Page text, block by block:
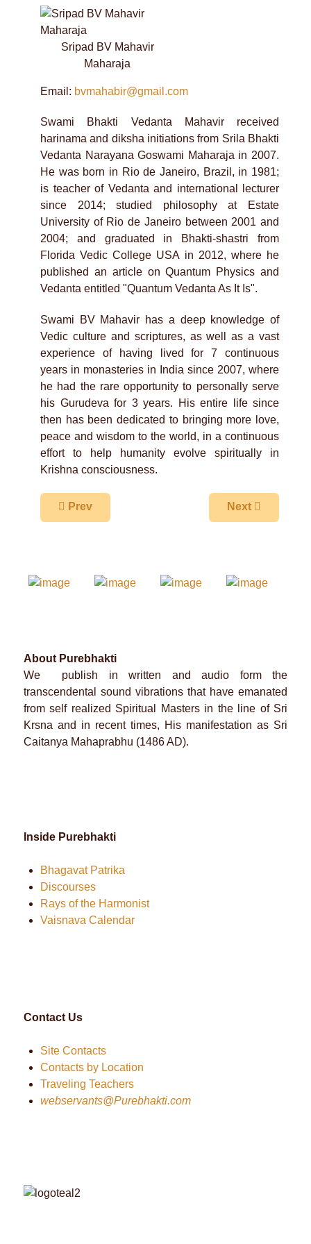
Sripad BV Mahavir
Maharaja
Email: bvmahabir@gmail.com
Swami Bhakti Vedanta Mahavir received
harinama and diksha initiations from Srila Bhakti
Vedanta Narayana Goswami Maharaja in 2007.
He was born in Rio de Janeiro, Brazil, in 1981;
is teacher of Vedanta and international lecturer
since 2014; studied philosophy at Estate
University of Rio de Janeiro between 2001 and
2004; and graduated in Bhakti-shastri from
Florida Vedic College USA in 2012, where he
published an article on Quantum Physics and
Vedanta entitled "Quantum Vedanta As It Is".
Swami BV Mahavir has a deep knowledge of
Vedic culture and scriptures, as well as a vast
experience of having lived for 7 continuous
years in monasteries in India since 2007, where
he had the rare opportunity to personally serve
his Gurudeva for 3 years. His entire life since
then has been dedicated to bringing more love,
peace and wisdom to the world, in a continuous
effort to help humanity evolve spiritually in
Krishna consciousness.
Previous article: Sripad BV Madhusudana
Prev Next article:
Next
About Purebhakti
We publish in written and audio form the
transcendental sound vibrations that have emanated
from self realized Spiritual Masters in the line of Sri
Krsna and in recent times, His manifestation as Sri
Caitanya Mahaprabhu (1486 AD).
Inside Purebhakti
Bhagavat Patrika
Discourses
Rays of the Harmonist
Vaisnava Calendar
Contact Us
Site Contacts
Contacts by Location
Traveling Teachers
webservants@Purebhakti.com